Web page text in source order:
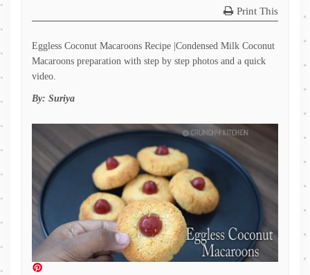
Print This
Eggless Coconut Macaroons Recipe |Condensed Milk Coconut
Macaroons preparation with step by step photos and a quick
video.
By: Suriya